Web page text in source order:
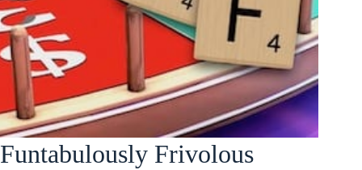
Funtabulously Frivolous